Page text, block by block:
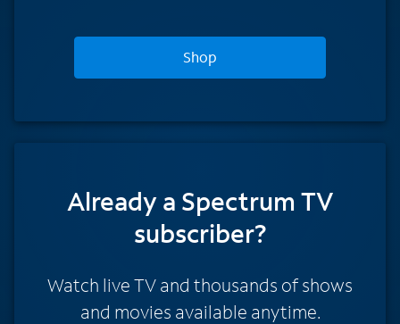
Shop
Already a Spectrum TV
subscriber?
Watch live TV and thousands of shows
and movies available anytime.